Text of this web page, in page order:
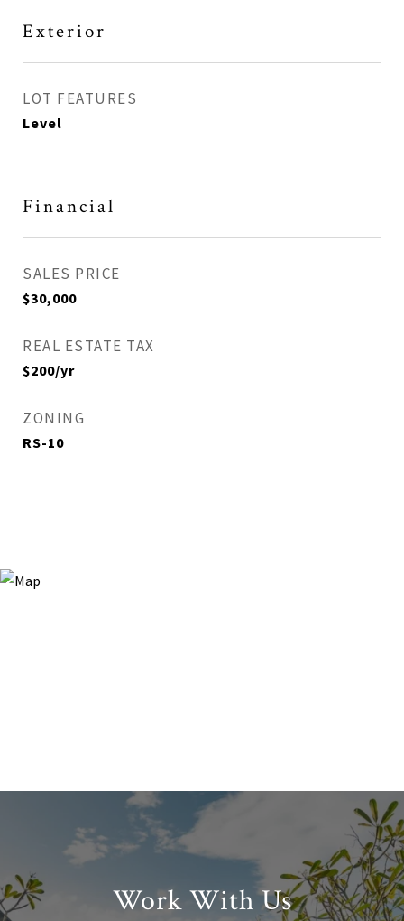
Exterior
LOT FEATURES
Level
Financial
SALES PRICE
$30,000
REAL ESTATE TAX
$200/yr
ZONING
RS-10
Work With Us